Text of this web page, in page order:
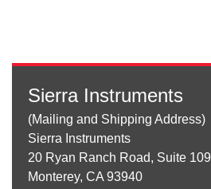
Sierra Instruments
(Mailing and Shipping Address)
Sierra Instruments
20 Ryan Ranch Road, Suite 109
Monterey, CA 93940